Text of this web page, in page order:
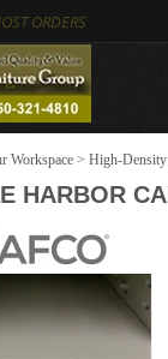
ORDERS
Workspace > High-
HARBOR